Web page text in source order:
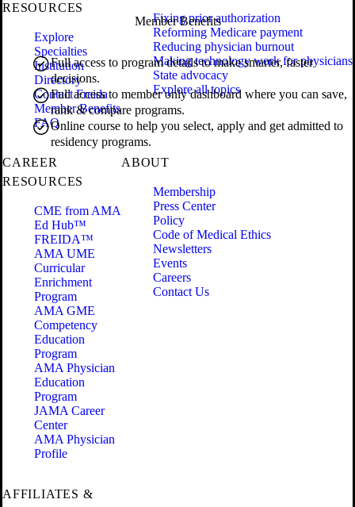
Member Benefits
Full access to program details to make smarter, faster
decisions.
Full access to member only dashboard where you can save,
rank & compare programs.
Online course to help you select, apply and get admitted to
residency programs.
RESOURCES
Explore
Specialties
Institution
Directory
Contact Freida
Member Benefits
FAQ
Fixing prior authorization
Reforming Medicare payment
Reducing physician burnout
Making technology work for physicians
State advocacy
Explore all topics
CAREER
RESOURCES
CME from AMA
Ed Hub™
FREIDA™
AMA UME
Curricular
Enrichment
Program
AMA GME
Competency
Education
Program
AMA Physician
Education
Program
JAMA Career
Center
AMA Physician
Profile
ABOUT
Membership
Press Center
Policy
Code of Medical Ethics
Newsletters
Events
Careers
Contact Us
AFFILIATES &